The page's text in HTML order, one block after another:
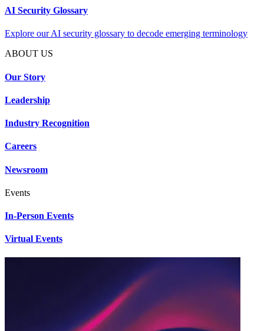
AI Security Glossary
Explore our AI security glossary to decode emerging terminology
ABOUT US
Our Story
Leadership
Industry Recognition
Careers
Newsroom
Events
In-Person Events
Virtual Events